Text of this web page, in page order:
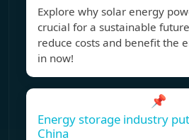
Explore why solar energy
crucial for a sustainable
reduce costs and benefit the
in now!
📌
Energy storage industry
China